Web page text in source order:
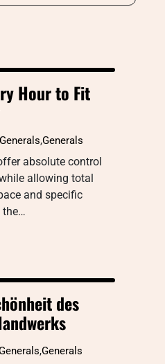
Hour to Fit
Generals,Generals
absolute control
allowing total
and specific
the…
des
,Generals